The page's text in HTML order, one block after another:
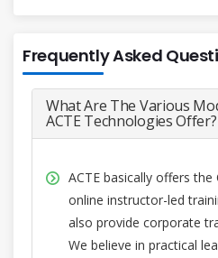
Frequently Asked
What Are The Various
ACTE Technologies Offer?
ACTE basically offers
online instructor-led
also provide corporate
We believe in practical